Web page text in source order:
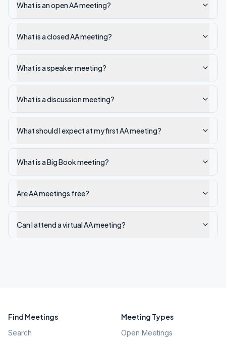
What is an open AA meeting?
What is a closed AA meeting?
What is a speaker meeting?
What is a discussion meeting?
What should I expect at my first AA meeting?
What is a Big Book meeting?
Are AA meetings free?
Can I attend a virtual AA meeting?
Find Meetings
Search
Meeting Types
Open Meetings